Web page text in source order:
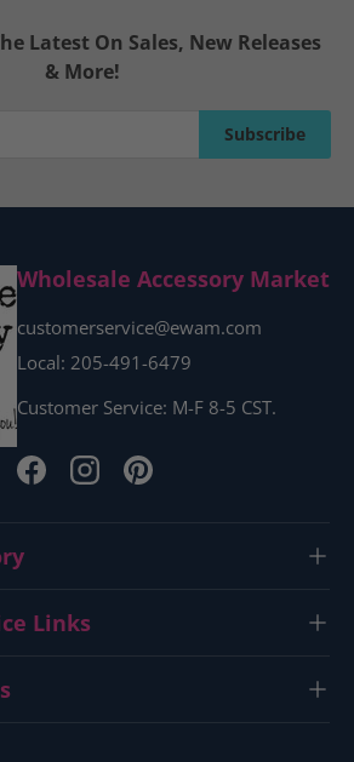
Latest On Sales, New Releases
& More!
Subscribe
Subscribe
Wholesale Accessory Market
customerservice@ewam.com
Local: 205-491-6479
Customer Service: M-F 8-5 CST.
FacebookInstagramPinterest
Links